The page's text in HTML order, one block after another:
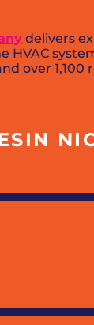
delivers
over 1,100